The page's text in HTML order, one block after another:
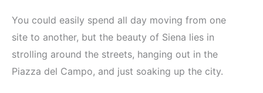
You could easily spend all day moving from one
site to another, but the beauty of Siena lies in
strolling around the streets, hanging out in the
Piazza del Campo, and just soaking up the city.